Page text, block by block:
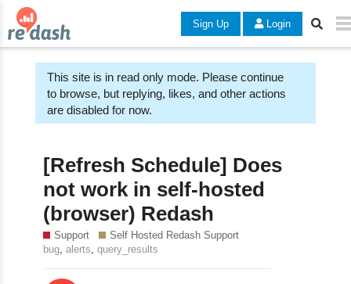
Sign Up Login
This site is in read only mode. Please continue
to browse, but replying, likes, and other actions
are disabled for now.
[Refresh Schedule] Does
not work in self-hosted
(browser) Redash
Support
Self Hosted Redash Support
bug, alerts query_results